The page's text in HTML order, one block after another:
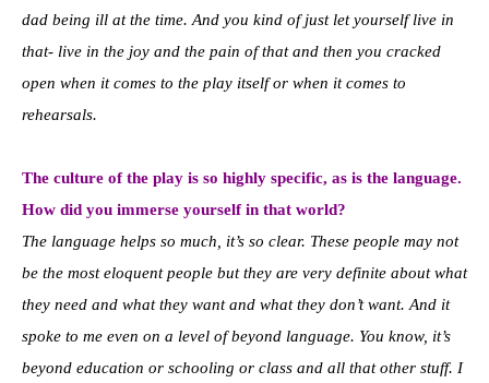
dad being ill at the time. And you kind of just let yourself live in
that- live in the joy and the pain of that and then you cracked
open when it comes to the play itself or when it comes to
rehearsals.
The culture of the play is so highly specific, as is the language.
How did you immerse yourself in that world?
The language helps so much, it’s so clear. These people may not
be the most eloquent people but they are very definite about what
they need and what they want and what they don’t want. And it
spoke to me even on a level of beyond language. You know, it’s
beyond education or schooling or class and all that other stuff. I